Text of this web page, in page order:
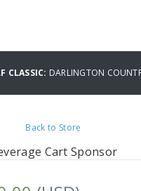
CLASSIC: DARLINGTON
Back to Store
Cart Sponsor